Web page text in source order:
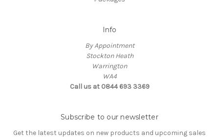
Info
By Appointment
Stockton Heath
Warrington
WA4
Call us at 0844 693 3369
Subscribe to our newsletter
Get the latest updates on new products and upcoming sales